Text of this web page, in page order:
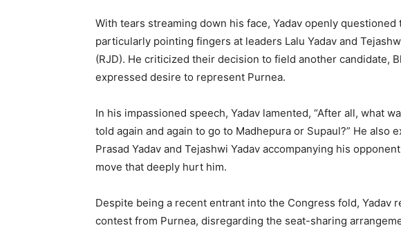
With tears streaming down his face, Yadav openly
particularly pointing fingers at leaders Lalu Yadav and
(RJD). He criticized their decision to field another candidate,
expressed desire to represent Purnea.
In his impassioned speech, Yadav lamented, “After all, what
told again and again to go to Madhepura or Supaul?” He also
Prasad Yadav and Tejashwi Yadav accompanying his
move that deeply hurt him.
Despite being a recent entrant into the Congress fold, Yadav
contest from Purnea, disregarding the seat-sharing